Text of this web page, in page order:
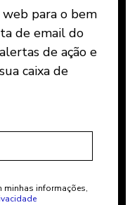
para o bem
de email do
de ação e
caixa de
informações,